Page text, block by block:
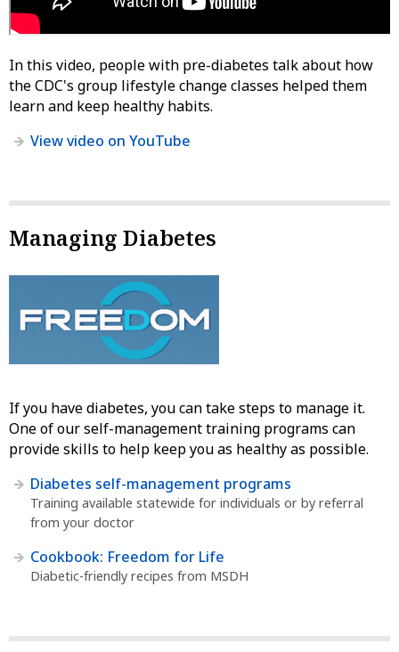
In this video, people with pre-diabetes talk about how
the CDC's group lifestyle change classes helped them
learn and keep healthy habits.
View video on YouTube
Managing Diabetes
If you have diabetes, you can take steps to manage it.
One of our self-management training programs can
provide skills to help keep you as healthy as possible.
Diabetes self-management programs
Training available statewide for individuals or by referral
from your doctor
Cookbook: Freedom for Life
Diabetic-friendly recipes from MSDH